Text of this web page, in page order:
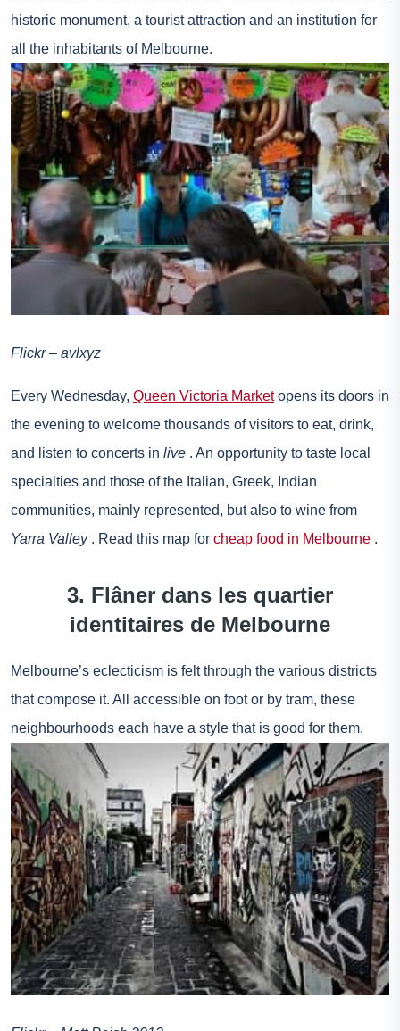
historic monument, a tourist attraction and an institution for
all the inhabitants of Melbourne.
Flickr – avlxyz
Every Wednesday, Queen Victoria Marketopens its doors in
the evening to welcome thousands of visitors to eat, drink,
and listen to concerts in live . An opportunity to taste local
specialties and those of the Italian, Greek, Indian
communities, mainly represented, but also to wine from
Yarra Valley. Read this map for cheap food in Melbourne .
3. Flâner dans les quartier
identitaires de Melbourne
Melbourne’s eclecticism is felt through the various districts
that compose it. All accessible on foot or by tram, these
neighbourhoods each have a style that is good for them.